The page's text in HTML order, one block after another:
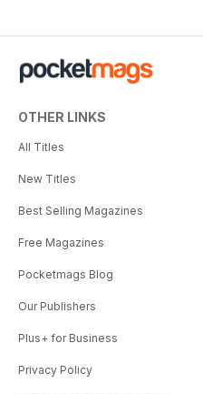
OTHER LINKS
All Titles
New Titles
Best Selling Magazines
Free Magazines
Pocketmags Blog
Our Publishers
Plus+ for Business
Privacy Policy